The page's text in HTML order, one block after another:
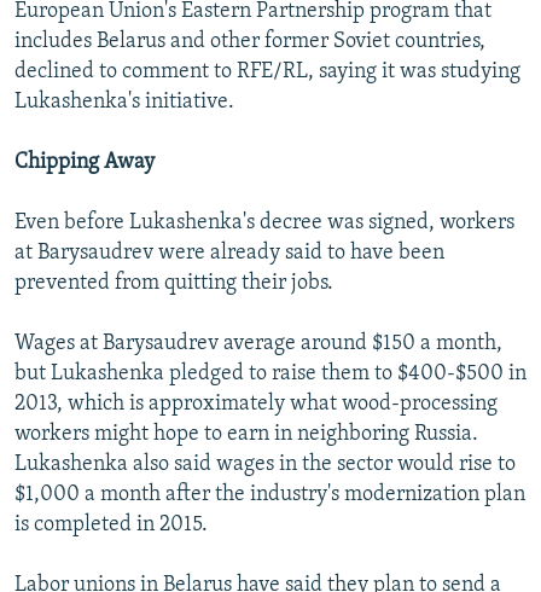
European Union's Eastern Partnership program that
includes Belarus and other former Soviet countries,
declined to comment to RFE/RL, saying it was studying
Lukashenka's initiative.
Chipping Away
Even before Lukashenka's decree was signed, workers
at Barysaudrev were already said to have been
prevented from quitting their jobs.
Wages at Barysaudrev average around $150 a month,
but Lukashenka pledged to raise them to $400-$500 in
2013, which is approximately what wood-processing
workers might hope to earn in neighboring Russia.
Lukashenka also said wages in the sector would rise to
$1,000 a month after the industry's modernization plan
is completed in 2015.
Labor unions in Belarus have said they plan to send a